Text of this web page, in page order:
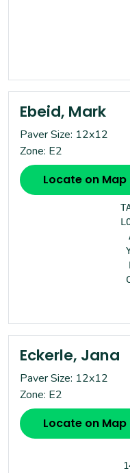
Ebeid, Mark
Paver Size: 12x12
Zone: E2
Locate on Map
Eckerle, Jana
Paver Size: 12x12
Zone: E2
Locate on Map